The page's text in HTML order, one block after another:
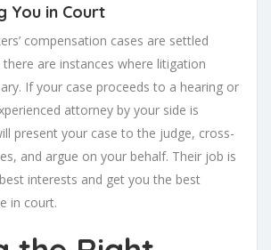
You in Court
compensation cases are settled
are instances where litigation
If your case proceeds to a hearing or
attorney by your side is
present your case to the judge, cross-
and argue on your behalf. Their job is
interests and get you the best
in court.